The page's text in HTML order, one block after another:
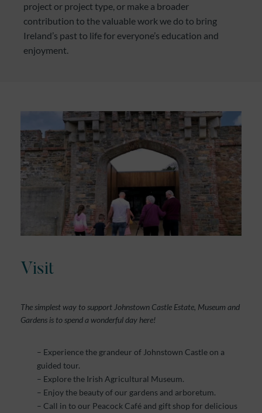
project or project type, or make a broader
contribution to the valuable work we do to bring
Ireland’s past to life for everyone’s education and
enjoyment.
Visit
The simplest way to support Johnstown Castle Estate, Museum and
Gardens is to spend a wonderful day here!
– Experience the grandeur of Johnstown Castle on a
guided tour.
– Explore the Irish Agricultural Museum.
– Enjoy the beauty of our gardens and arboretum.
– Call in to our Peacock Café and gift shop for delicious